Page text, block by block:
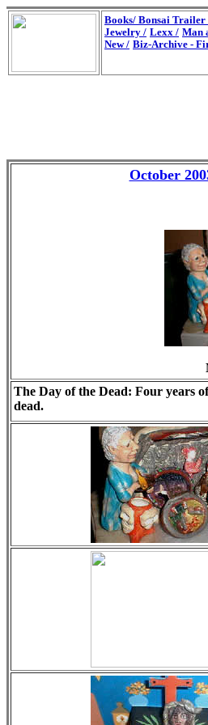
Books/ Bonsai Trailer
Jewelry / Lexx / Man
New / Biz-Archive -
October
The Day of the Dead: Four years
dead.